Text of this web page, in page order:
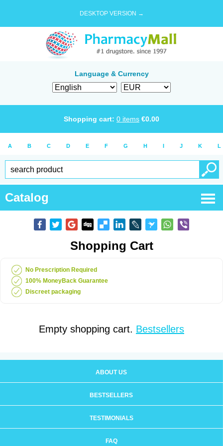
DESKTOP VERSION →
Language & Currency
Shopping cart: 0 items €0.00
A B C D E F G H I J K L
Catalog
Shopping Cart
No Prescription Required
100% MoneyBack Guarantee
Discreet packaging
Empty shopping cart. Bestsellers
ABOUT US
BESTSELLERS
TESTIMONIALS
FAQ